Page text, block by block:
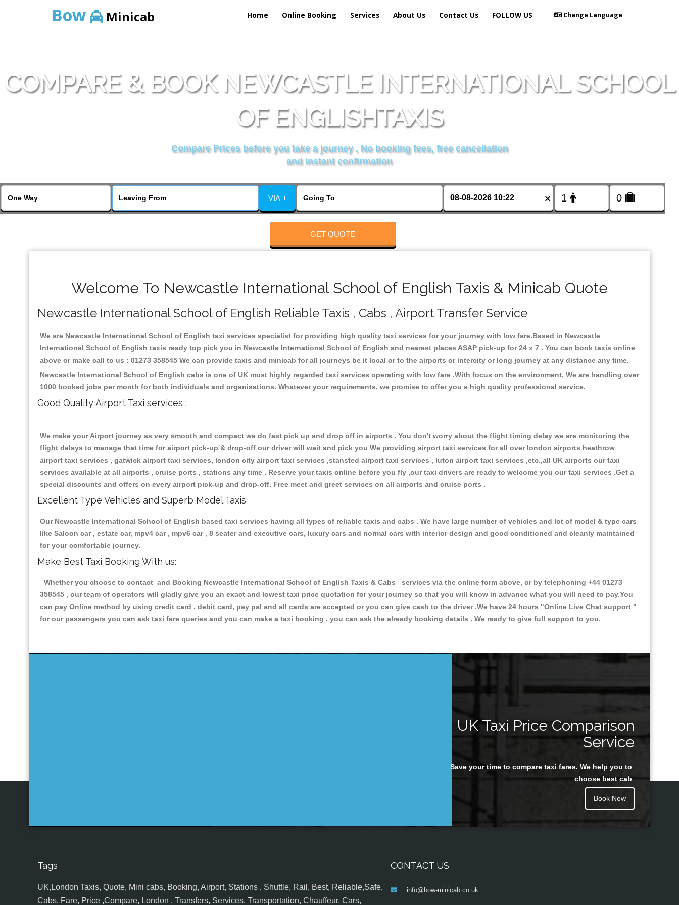
Bow Minicab Home Online Booking Services About Us Contact Us Change Language
FOLLOW US
COMPARE & BOOK NEWCASTLE INTERNATIONAL SCHOOL
OF ENGLISHTAXIS
Compare Prices before you take a journey , No booking fees, free cancellation
and instant confirmation
VIA + ×
GET QUOTE
Welcome To Newcastle International School of English Taxis & Minicab Quote
Newcastle International School of English Reliable Taxis , Cabs , Airport Transfer Service
We are Newcastle International School of English taxi services specialist for providing high quality taxi services for your journey with low fare.Based in Newcastle
International School of English taxis ready top pick you in Newcastle International School of English and nearest places ASAP pick-up for 24 x 7 . You can book taxis online
above or make call to us : 01273 358545 We can provide taxis and minicab for all journeys be it local or to the airports or intercity or long journey at any distance any time.
Newcastle International School of English cabs is one of UK most highly regarded taxi services operating with low fare .With focus on the environment, We are handling over
1000 booked jobs per month for both individuals and organisations. Whatever your requirements, we promise to offer you a high quality professional service.
Good Quality Airport Taxi services :
We make your Airport journey as very smooth and compact we do fast pick up and drop off in airports . You don't worry about the flight timing delay we are monitoring the
flight delays to manage that time for airport pick-up & drop-off our driver will wait and pick you We providing airport taxi services for all over london airports heathrow
airport taxi services , gatwick airport taxi services, london city airport taxi services ,stansted airport taxi services , luton airport taxi services ,etc.,all UK airports our taxi
services available at all airports , cruise ports , stations any time . Reserve your taxis online before you fly ,our taxi drivers are ready to welcome you our taxi services .Get a
special discounts and offers on every airport pick-up and drop-off. Free meet and greet services on all airports and cruise ports .
Excellent Type Vehicles and Superb Model Taxis
Our Newcastle International School of English based taxi services having all types of reliable taxis and cabs . We have large number of vehicles and lot of model & type cars
like Saloon car , estate car, mpv4 car , mpv6 car , 8 seater and executive cars, luxury cars and normal cars with interior design and good conditioned and cleanly maintained
for your comfortable journey.
Make Best Taxi Booking With us:
Whether you choose to contact and Booking Newcastle International School of English Taxis & Cabs services via the online form above, or by telephoning +44 01273
358545 , our team of operators will gladly give you an exact and lowest taxi price quotation for your journey so that you will know in advance what you will need to pay.You
can pay Online method by using credit card , debit card, pay pal and all cards are accepted or you can give cash to the driver .We have 24 hours "Online Live Chat support "
for our passengers you can ask taxi fare queries and you can make a taxi booking , you can ask the already booking details . We ready to give full support to you.
UK Taxi Price Comparison
Service
Save your time to compare taxi fares. We help you to
choose best cab
Book Now
Tags
UK,London Taxis, Quote, Mini cabs, Booking, Airport, Stations , Shuttle, Rail, Best, Reliable,Safe,
Cabs, Fare, Price ,Compare, London , Transfers, Services, Transportation, Chauffeur, Cars,
CONTACT US
info@bow-minicab.co.uk